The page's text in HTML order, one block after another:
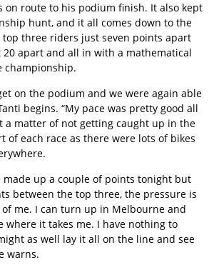
on route to his podium finish. It also kept
hunt, and it all comes down to the
three riders just seven points apart
apart and all in with a mathematical
championship.
on the podium and we were again able
begins. “My pace was pretty good all
a matter of not getting caught up in the
of each race as there were lots of bikes
made up a couple of points tonight but
between the top three, the pressure is
me. I can turn up in Melbourne and
where it takes me. I have nothing to
as well lay it all on the line and see
warns.